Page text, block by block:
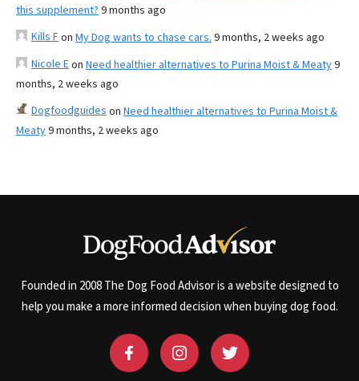
this supplement? 9 months ago
Kills Fon My Dog wants to chase cars. 9 months, 2 weeks ago
Nicole Eon Need healthier alternatives to Purina Moist & Meaty9
months, 2 weeks ago
Dogfoodguides on Need healthier alternatives to Purina Moist &
Meaty9 months, 2 weeks ago
Founded in 2008 The Dog Food Advisor is a website designed to
help you make a more informed decision when buying dog food.